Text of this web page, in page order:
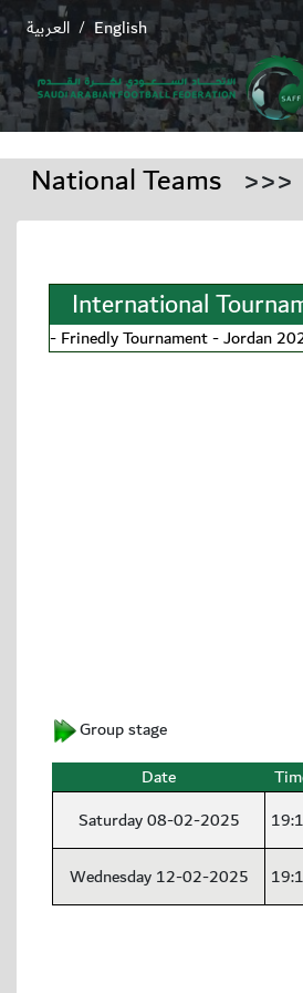
English
/ العربية
National Teams >>>
International
-Frinedly Tournament - Jordan
Group stage
Date
Saturday 08-02-2025
Wednesday 12-02-2025